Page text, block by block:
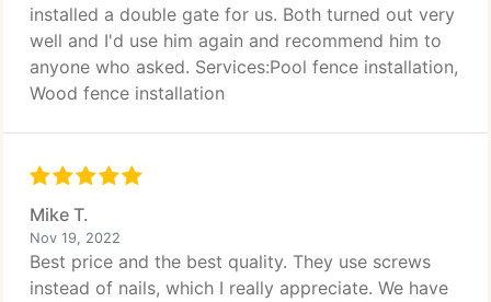
installed a double gate for us. Both turned out very
well and I'd use him again and recommend him to
anyone who asked. Services:Pool fence installation,
Wood fence installation
Mike T.
Nov 19, 2022
Best price and the best quality. They use screws
instead of nails, which I really appreciate. We have